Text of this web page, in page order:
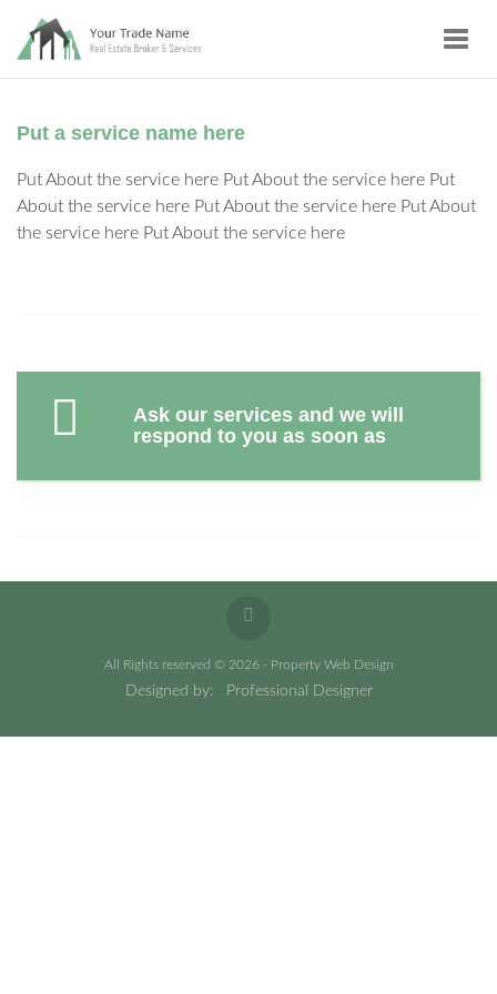
Put a service name here
Put About the service here Put About the service here Put
About the service here Put About the service here Put About
the service here Put About the service here
Ask our services and we will
respond to you as soon as
All Rights reserved © 2026 - Property Web Design
Designed by: Professional Designer